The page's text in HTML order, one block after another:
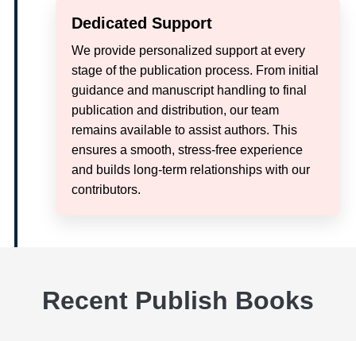
Dedicated Support
We provide personalized support at every
stage of the publication process. From initial
guidance and manuscript handling to final
publication and distribution, our team
remains available to assist authors. This
ensures a smooth, stress-free experience
and builds long-term relationships with our
contributors.
Recent Publish Books